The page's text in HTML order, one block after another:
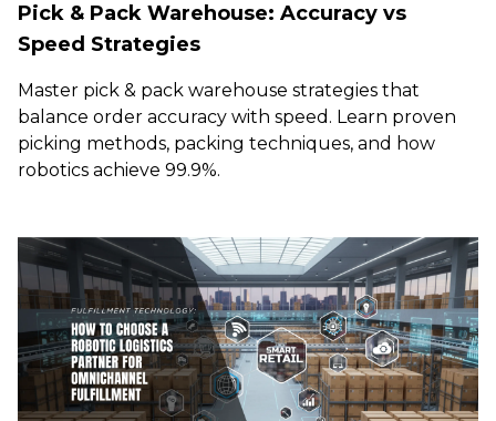
Pick & Pack Warehouse: Accuracy vs
Speed Strategies
Master pick & pack warehouse strategies that
balance order accuracy with speed. Learn proven
picking methods, packing techniques, and how
robotics achieve 99.9%.